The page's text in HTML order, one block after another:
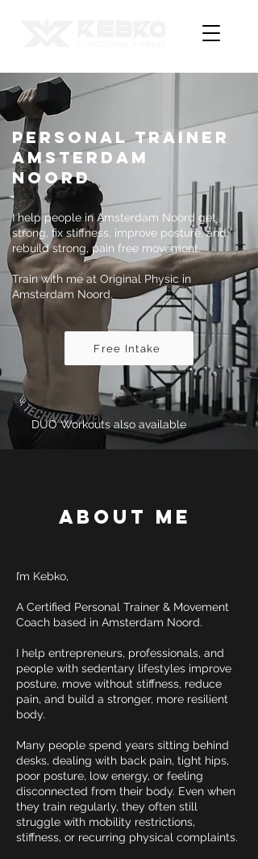
Personal Trainer
Amsterdam
Noord
I help people in Amsterdam Noord get
strong, fix stiffness, improve posture, and
rebuild strong, pain free movement.
Train with me at Original Physic in
Amsterdam Noord.
Free Intake
DUO Workouts also available
About Me
I’m Kebko,
A Certified Personal Trainer & Movement
Coach based in Amsterdam Noord.
I help entrepreneurs, professionals, and
people with sedentary lifestyles improve
posture, move without stiffness, reduce
pain, and build a stronger, more resilient
body.
Many people spend years sitting behind
desks, dealing with back pain, tight hips,
poor posture, low energy, or feeling
disconnected from their body. Even when
they train regularly, they often still
struggle with mobility restrictions,
stiffness, or recurring physical complaints.